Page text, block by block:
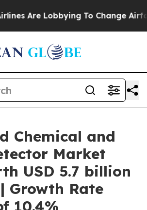
Lobbying To Change Airfare
Chemical and
Market
USD 5.7 billion
Growth Rate
10.4%